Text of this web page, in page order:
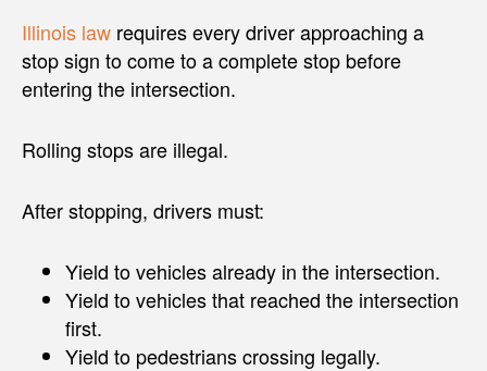
Illinois law requires every driver approaching a
stop sign to come to a complete stop before
entering the intersection.
Rolling stops are illegal.
After stopping, drivers must:
Yield to vehicles already in the intersection.
Yield to vehicles that reached the intersection
first.
Yield to pedestrians crossing legally.